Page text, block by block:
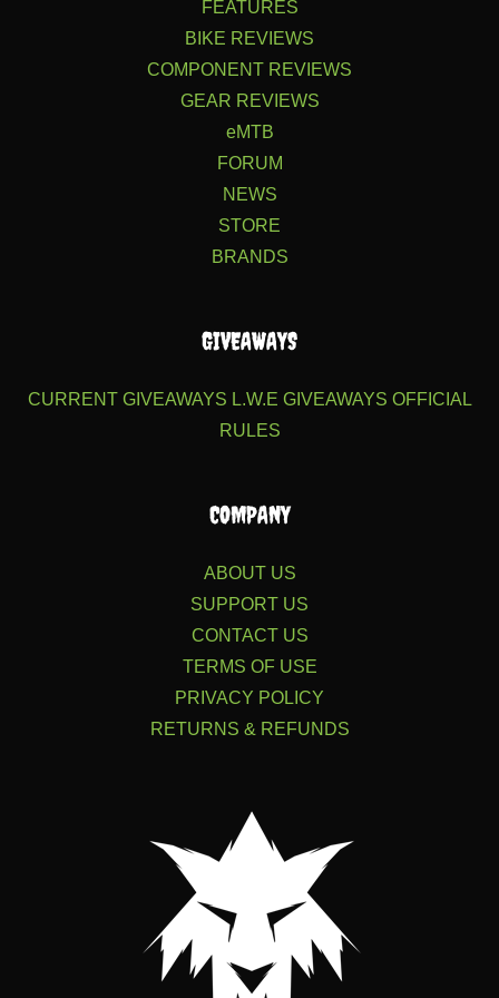
FEATURES
BIKE REVIEWS
COMPONENT REVIEWS
GEAR REVIEWS
eMTB
FORUM
NEWS
STORE
BRANDS
GIVEAWAYS
CURRENT GIVEAWAYS L.W.E GIVEAWAYS OFFICIAL
RULES
COMPANY
ABOUT US
SUPPORT US
CONTACT US
TERMS OF USE
PRIVACY POLICY
RETURNS & REFUNDS